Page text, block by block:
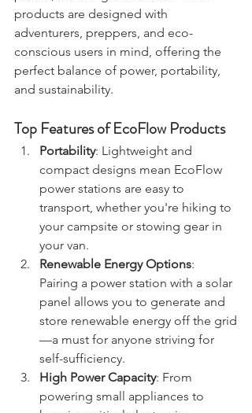
panels, and for good reason. These
products are designed with
adventurers, preppers, and eco-
conscious users in mind, offering the
perfect balance of power, portability,
Top Features of EcoFlow Products
Portability: Lightweight and
compact designs mean EcoFlow
power stations are easy to
transport, whether you're hiking to
your campsite or stowing gear in
your van.
Renewable Energy Options:
Pairing a power station with a solar
panel allows you to generate and
store renewable energy off the grid
—a must for anyone striving for
self-sufficiency.
High Power Capacity: From